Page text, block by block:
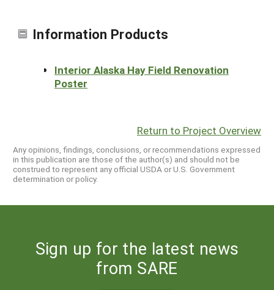
Information Products
Interior Alaska Hay Field Renovation
Poster
Return to Project Overview
Any opinions, findings, conclusions, or recommendations expressed
in this publication are those of the author(s) and should not be
construed to represent any official USDA or U.S. Government
determination or policy.
Sign up for the latest news
from SARE